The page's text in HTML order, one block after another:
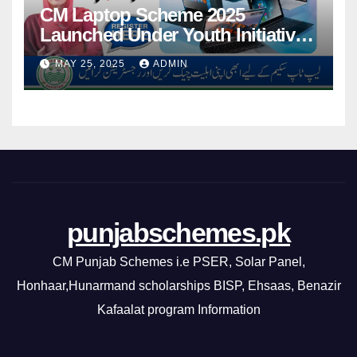
CM Laptop Scheme 2025
Launched Under Youth Initiative
By CM Punjab
MAY 25, 2025 ADMIN
punjabschemes.pk
CM Punjab Schemes i.e PSER, Solar Panel,
Honhaar,Hunarmand scholarships BISP, Ehsaas, Benazir
Kafaalat program Information